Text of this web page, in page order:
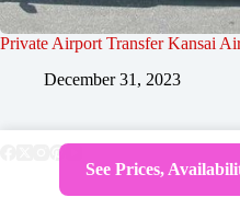
Private Airport Transfer Kansai
December 31, 2023
See Prices,